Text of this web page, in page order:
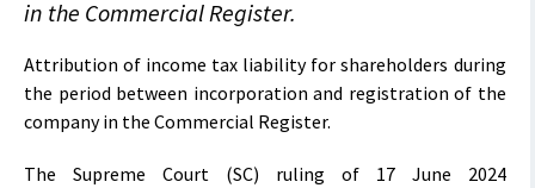
in the Commercial Register.
Attribution of income tax liability for shareholders during
the period between incorporation and registration of the
company in the Commercial Register.
The Supreme Court (SC) ruling of 17 June 2024